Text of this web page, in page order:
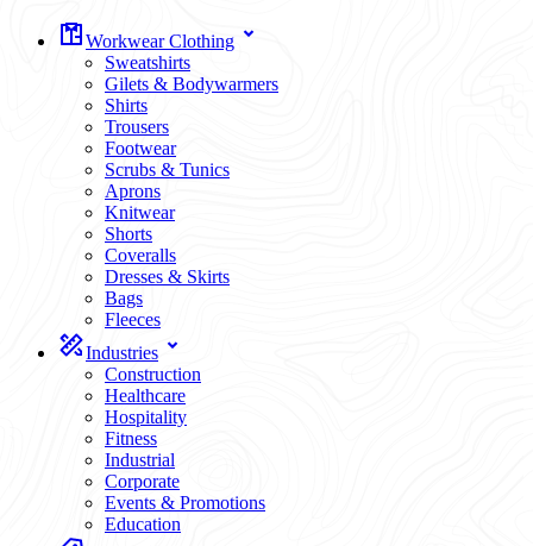
Workwear Clothing
Sweatshirts
Gilets & Bodywarmers
Shirts
Trousers
Footwear
Scrubs & Tunics
Aprons
Knitwear
Shorts
Coveralls
Dresses & Skirts
Bags
Fleeces
Industries
Construction
Healthcare
Hospitality
Fitness
Industrial
Corporate
Events & Promotions
Education